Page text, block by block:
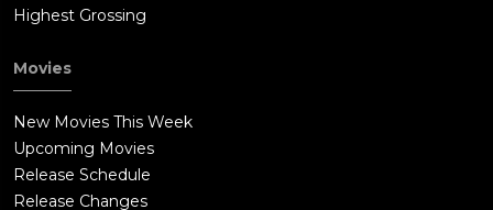
Highest Grossing
Movies
New Movies This Week
Upcoming Movies
Release Schedule
Release Changes